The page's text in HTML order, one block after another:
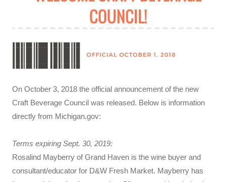
On October 3, 2018 the official announcement of the new
Craft Beverage Council was released. Below is information
directly from Michigan.gov:
Terms expiring Sept. 30, 2019:
Rosalind Mayberry of Grand Haven is the wine buyer and
consultant/educator for D&W Fresh Market. Mayberry has